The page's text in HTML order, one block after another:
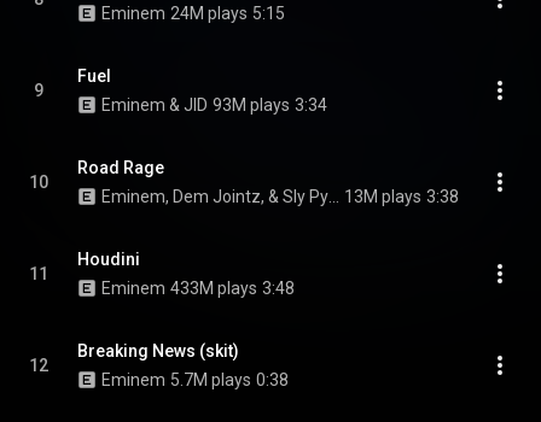
Eminem 24M plays 5:15
9
Fuel
Eminem & JID 93M plays 3:34
10
Road Rage
13M plays 3:38
11
Houdini
Eminem 433M plays 3:48
12
Breaking News (skit)
Eminem 5.7M plays 0:38